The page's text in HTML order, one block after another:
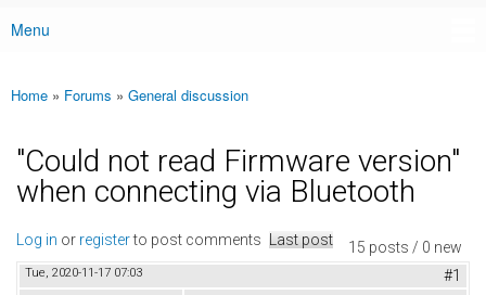
Main menu
Menu
You are here
Home » Forums » General discussion
"Could not read Firmware version"
when connecting via Bluetooth
15 posts / 0 new
Log in or registerto post comments Last post
Tue, 2020-11-17 07:03 #1